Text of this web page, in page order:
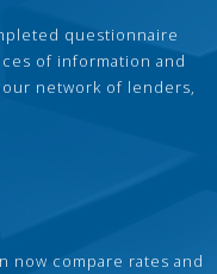
questionnaire
of information and
network of lenders,
now compare rates and